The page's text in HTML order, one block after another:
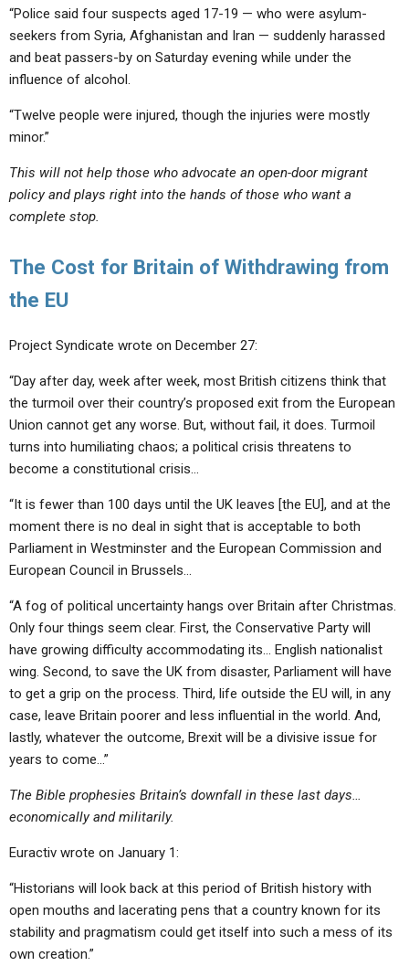
“Police said four suspects aged 17-19 — who were asylum-
seekers from Syria, Afghanistan and Iran — suddenly harassed
and beat passers-by on Saturday evening while under the
influence of alcohol.
“Twelve people were injured, though the injuries were mostly
minor.”
This will not help those who advocate an open-door migrant
policy and plays right into the hands of those who want a
complete stop.
The Cost for Britain of Withdrawing from
the EU
Project Syndicate wrote on December 27:
“Day after day, week after week, most British citizens think that
the turmoil over their country’s proposed exit from the European
Union cannot get any worse. But, without fail, it does. Turmoil
turns into humiliating chaos; a political crisis threatens to
become a constitutional crisis…
“It is fewer than 100 days until the UK leaves [the EU], and at the
moment there is no deal in sight that is acceptable to both
Parliament in Westminster and the European Commission and
European Council in Brussels…
“A fog of political uncertainty hangs over Britain after Christmas.
Only four things seem clear. First, the Conservative Party will
have growing difficulty accommodating its… English nationalist
wing. Second, to save the UK from disaster, Parliament will have
to get a grip on the process. Third, life outside the EU will, in any
case, leave Britain poorer and less influential in the world. And,
lastly, whatever the outcome, Brexit will be a divisive issue for
years to come…”
The Bible prophesies Britain’s downfall in these last days…
economically and militarily.
Euractiv wrote on January 1:
“Historians will look back at this period of British history with
open mouths and lacerating pens that a country known for its
stability and pragmatism could get itself into such a mess of its
own creation.”